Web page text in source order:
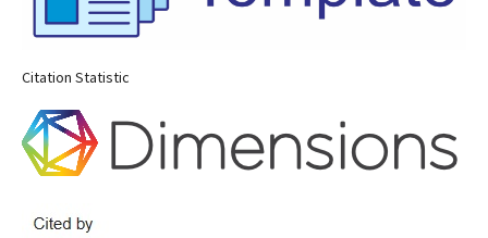
Citation Statistic